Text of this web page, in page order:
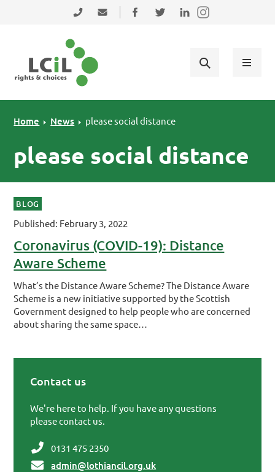
Skip to primary navigation
Skip to main content
Skip to primary sidebar
0131 475 2350admin@lothiancil.org.uk
Connect with us on Facebook
Follow us on Twitter
Find us on LinkedIn
Home News please social distance
please social distance
BLOG
Published: February 3, 2022
Coronavirus (COVID-19): Distance
Aware Scheme
What’s the Distance Aware Scheme? The Distance Aware
Scheme is a new initiative supported by the Scottish
Government designed to help people who are concerned
about sharing the same space…
Contact us
We're here to help. If you have any questions
please contact us.
0131 475 2350
admin@lothiancil.org.uk